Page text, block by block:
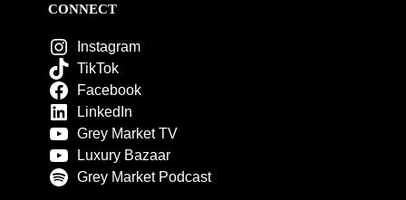
CONNECT
Instagram
TikTok
Facebook
LinkedIn
Grey Market TV
Luxury Bazaar
Grey Market Podcast